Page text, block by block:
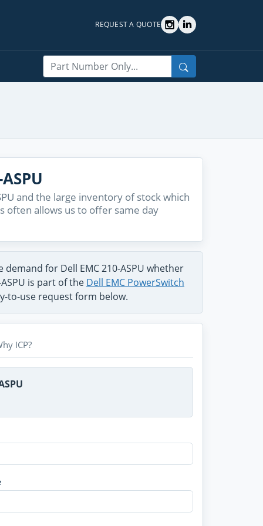
REQUEST A QUOTE
Search
and the large inventory of stock which
often allows us to offer same day
for Dell EMC 210-ASPU whether
is part of the Dell EMC PowerSwitch
to-use request form below.
ICP?